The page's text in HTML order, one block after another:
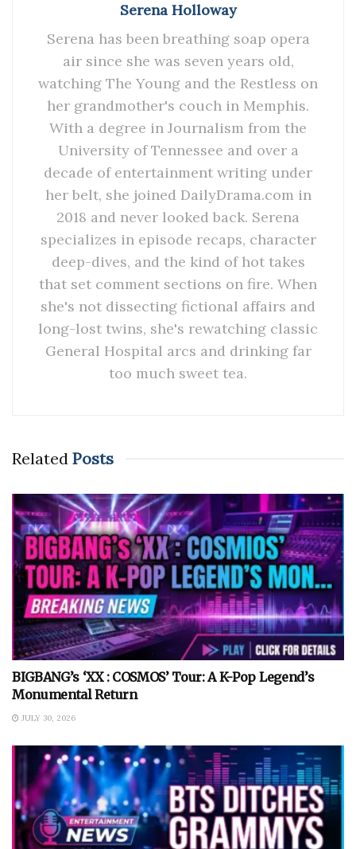
Serena Holloway
Serena has been breathing soap opera
air since she was seven years old,
watching The Young and the Restless on
her grandmother's couch in Memphis.
With a degree in Journalism from the
University of Tennessee and over a
decade of entertainment writing under
her belt, she joined DailyDrama.com in
2018 and never looked back. Serena
specializes in episode recaps, character
deep-dives, and the kind of hot takes
that set comment sections on fire. When
she's not dissecting fictional affairs and
long-lost twins, she's rewatching classic
General Hospital arcs and drinking far
too much sweet tea.
Related Posts
BIGBANG’s ‘XX : COSMOS’ Tour: A K-Pop Legend’s
Monumental Return
JULY 30, 2026